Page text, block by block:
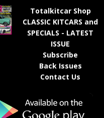
Totalkitcar Shop
CLASSIC KITCARS and
SPECIALS - LATEST
ISSUE
Subscribe
Back Issues
Contact Us